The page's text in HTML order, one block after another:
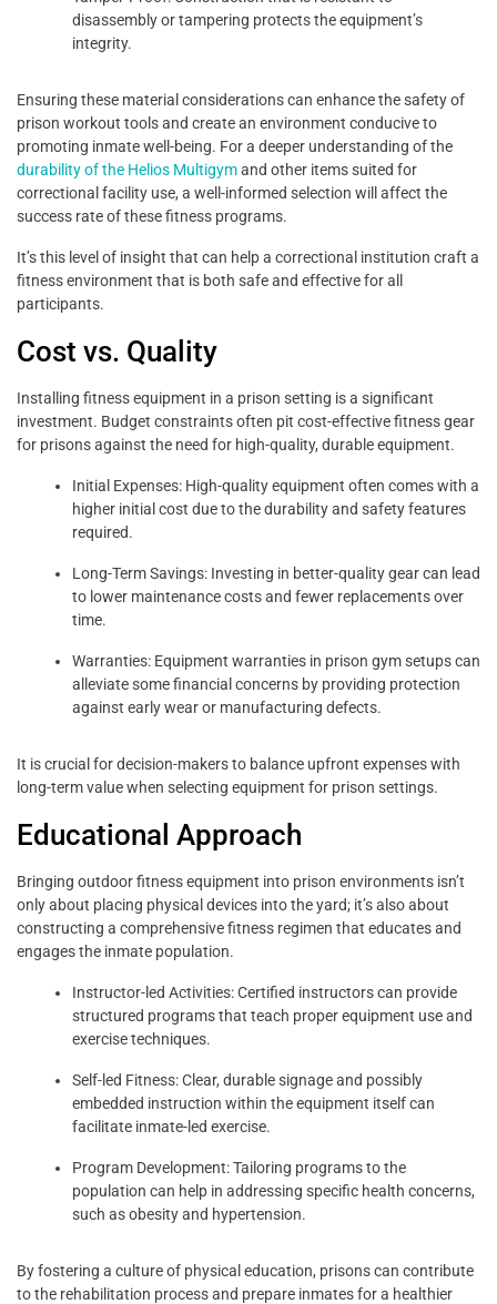
disassembly or tampering protects the equipment’s
integrity.
Ensuring these material considerations can enhance the safety of
prison workout tools and create an environment conducive to
promoting inmate well-being. For a deeper understanding of the
durability of the Helios Multigymand other items suited for
correctional facility use, a well-informed selection will affect the
success rate of these fitness programs.
It’s this level of insight that can help a correctional institution craft a
fitness environment that is both safe and effective for all
participants.
Cost vs. Quality
Installing fitness equipment in a prison setting is a significant
investment. Budget constraints often pit cost-effective fitness gear
for prisons against the need for high-quality, durable equipment.
Initial Expenses: High-quality equipment often comes with a
higher initial cost due to the durability and safety features
required.
Long-Term Savings: Investing in better-quality gear can lead
to lower maintenance costs and fewer replacements over
time.
Warranties: Equipment warranties in prison gym setups can
alleviate some financial concerns by providing protection
against early wear or manufacturing defects.
It is crucial for decision-makers to balance upfront expenses with
long-term value when selecting equipment for prison settings.
Educational Approach
Bringing outdoor fitness equipment into prison environments isn’t
only about placing physical devices into the yard; it’s also about
constructing a comprehensive fitness regimen that educates and
engages the inmate population.
Instructor-led Activities: Certified instructors can provide
structured programs that teach proper equipment use and
exercise techniques.
Self-led Fitness: Clear, durable signage and possibly
embedded instruction within the equipment itself can
facilitate inmate-led exercise.
Program Development: Tailoring programs to the
population can help in addressing specific health concerns,
such as obesity and hypertension.
By fostering a culture of physical education, prisons can contribute
to the rehabilitation process and prepare inmates for a healthier